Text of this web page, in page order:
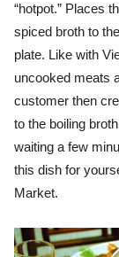
“hotpot.” Places
spiced broth to
plate. Like with
uncooked meats
customer then
to the boiling
waiting a few
this dish for
Market.